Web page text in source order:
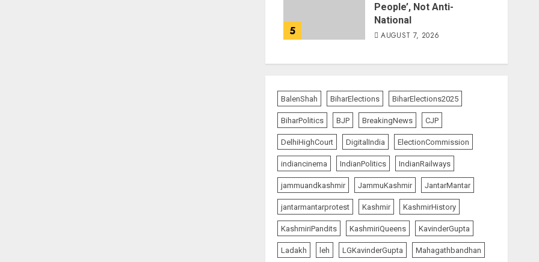
5
People’, Not Anti-
National
AUGUST 7, 2026
BalenShah BiharElections BiharElections2025
BiharPolitics BJP BreakingNews CJP
DelhiHighCourt DigitalIndia ElectionCommission
indiancinema IndianPolitics IndianRailways
jammuandkashmir JammuKashmir JantarMantar
jantarmantarprotest Kashmir KashmirHistory
KashmiriPandits KashmiriQueens KavinderGupta
Ladakh leh LGKavinderGupta Mahagathbandhan